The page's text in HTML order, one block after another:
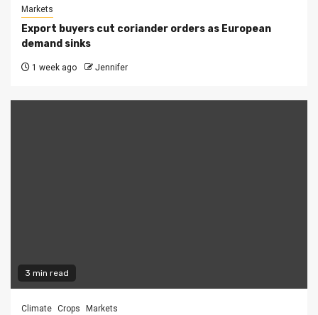
Markets
Export buyers cut coriander orders as European
demand sinks
1 week ago Jennifer
3 min read
Climate Crops Markets